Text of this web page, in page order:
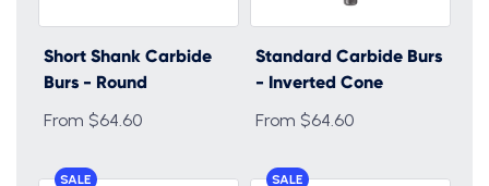
Short Shank Carbide
Burs - Round
From $64.60
Standard Carbide Burs
- Inverted Cone
From $64.60
SALE SALE